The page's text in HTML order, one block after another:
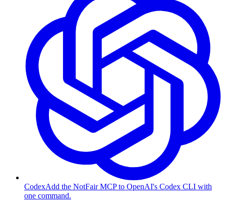
CodexAdd the NotFair MCP to OpenAI's Codex CLI with
one command.